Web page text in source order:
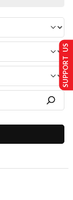
SUPPORT US